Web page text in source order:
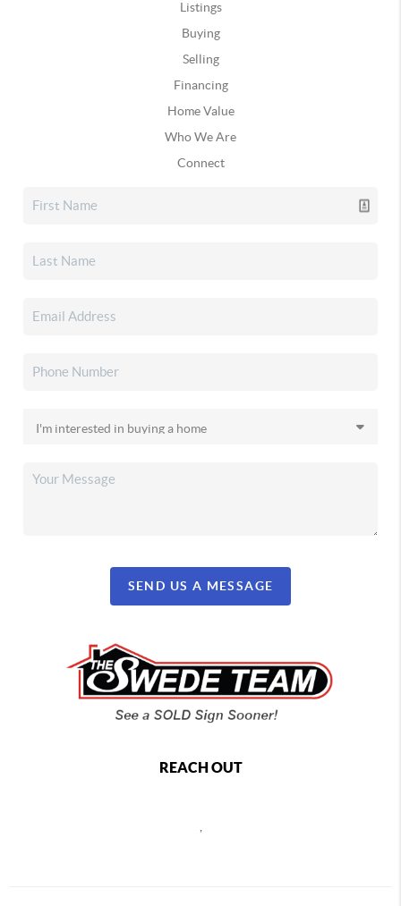
Listings
Buying
Selling
Financing
Home Value
Who We Are
Connect
SEND US A MESSAGE
REACH OUT